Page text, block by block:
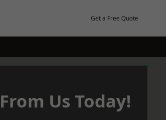
Get a Free Quote
Us Today!